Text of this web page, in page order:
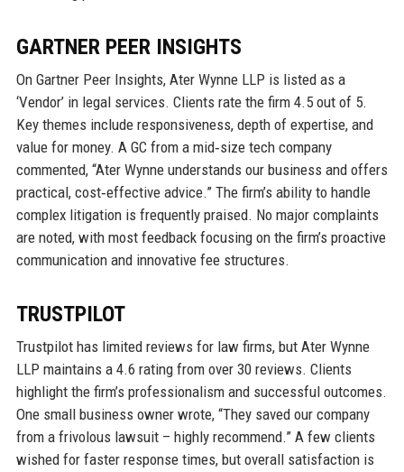
GARTNER PEER INSIGHTS
On Gartner Peer Insights, Ater Wynne LLP is listed as a
‘Vendor’ in legal services. Clients rate the firm 4.5 out of 5.
Key themes include responsiveness, depth of expertise, and
value for money. A GC from a mid‑size tech company
commented, “Ater Wynne understands our business and offers
practical, cost‑effective advice.” The firm’s ability to handle
complex litigation is frequently praised. No major complaints
are noted, with most feedback focusing on the firm’s proactive
communication and innovative fee structures.
TRUSTPILOT
Trustpilot has limited reviews for law firms, but Ater Wynne
LLP maintains a 4.6 rating from over 30 reviews. Clients
highlight the firm’s professionalism and successful outcomes.
One small business owner wrote, “They saved our company
from a frivolous lawsuit – highly recommend.” A few clients
wished for faster response times, but overall satisfaction is